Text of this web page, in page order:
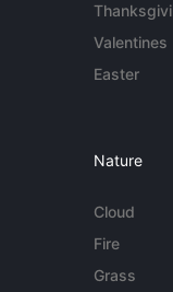
Valentines
Easter
Nature
Cloud
Fire
Grass